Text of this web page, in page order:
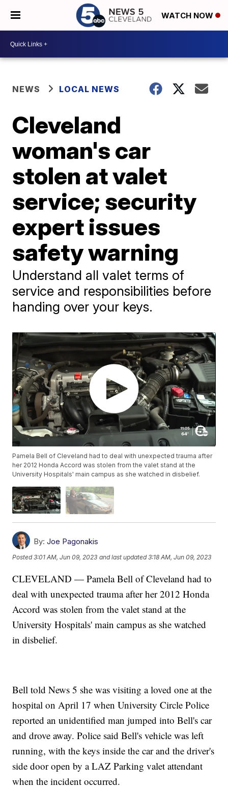
WATCH NOW
NEWS LOCAL NEWS
Cleveland
woman's car
stolen at valet
service; security
expert issues
safety warning
Understand all valet terms of
service and responsibilities before
handing over your keys.
Pamela Bell of Cleveland had to deal with unexpected trauma after
her 2012 Honda Accord was stolen from the valet stand at the
University Hospitals' main campus as she watched in disbelief.
By: Joe Pagonakis
Posted3:01 AM, Jun 09, 2023 and last updated 3:18 AM, Jun 09, 2023
CLEVELAND — Pamela Bell of Cleveland had to
deal with unexpected trauma after her 2012 Honda
Accord was stolen from the valet stand at the
University Hospitals' main campus as she watched
in disbelief.
Bell told News 5 she was visiting a loved one at the
hospital on April 17 when University Circle Police
reported an unidentified man jumped into Bell's car
and drove away. Police said Bell's vehicle was left
running, with the keys inside the car and the driver's
side door open by a LAZ Parking valet attendant
when the incident occurred.